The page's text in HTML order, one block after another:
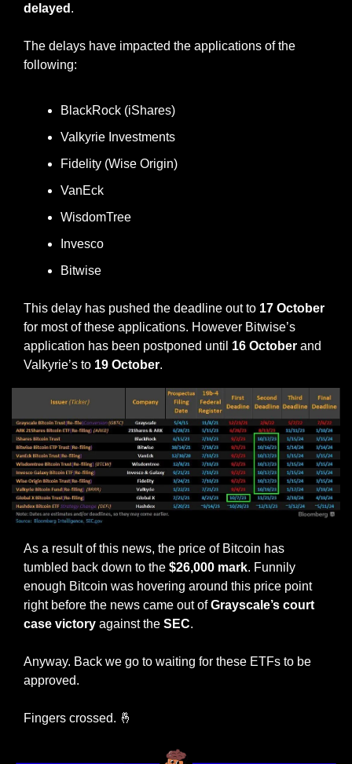
delayed .
The delays have impacted the applications of the
following:
BlackRock (iShares)
Valkyrie Investments
Fidelity (Wise Origin)
VanEck
WisdomTree
Invesco
Bitwise
This delay has pushed the deadline out to 17 October
for most of these applications. However Bitwise’s
application has been postponed until 16 October and
Valkyrie’s to 19 October.
As a result of this news, the price of Bitcoin has
tumbled back down to the $26,000 mark. Funnily
enough Bitcoin was hovering around this price point
right before the news came out of Grayscale’s court
case victory against the SEC.
Anyway. Back we go to waiting for these ETFs to be
approved.
Fingers crossed. 🤞